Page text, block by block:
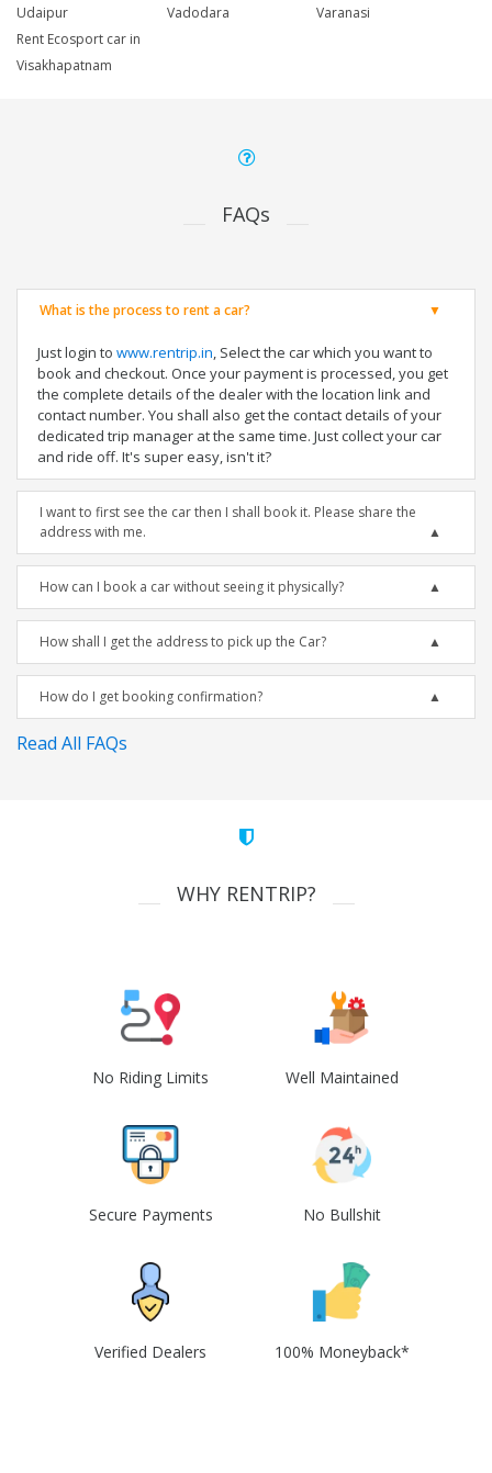
Udaipur
Vadodara
Varanasi
Rent Ecosport car in
Visakhapatnam
FAQs
What is the process to rent a car?
Just login to www.rentrip.in, Select the car which you want to
book and checkout. Once your payment is processed, you get
the complete details of the dealer with the location link and
contact number. You shall also get the contact details of your
dedicated trip manager at the same time. Just collect your car
and ride off. It's super easy, isn't it?
I want to first see the car then I shall book it. Please share the
address with me.
How can I book a car without seeing it physically?
How shall I get the address to pick up the Car?
How do I get booking confirmation?
Read All FAQs
WHY RENTRIP?
No Riding Limits Well Maintained
Secure Payments No Bullshit
Verified Dealers 100% Moneyback*